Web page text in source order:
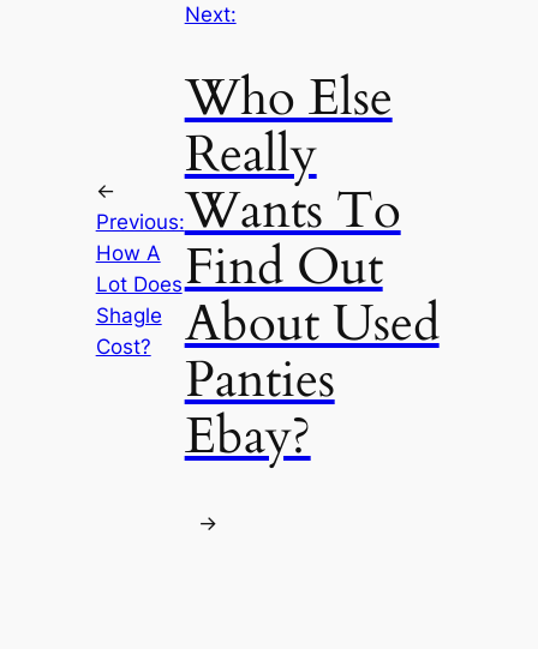
←
Previous:
How A
Lot Does
Shagle
Cost?
Next:
Who Else
Really
Wants To
Find Out
About Used
Panties
Ebay?
→